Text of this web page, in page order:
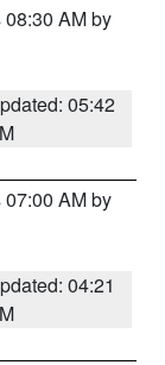
AM by
05:42
AM by
04:21